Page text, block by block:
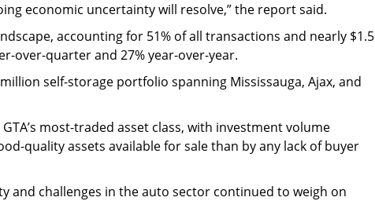
economic uncertainty will resolve,” the report said.
accounting for 51% of all transactions and nearly $1.5
over-quarter and 27% year-over-year.
self-storage portfolio spanning Mississauga, Ajax, and
most-traded asset class, with investment volume
quality assets available for sale than by any lack of buyer
and challenges in the auto sector continued to weigh on